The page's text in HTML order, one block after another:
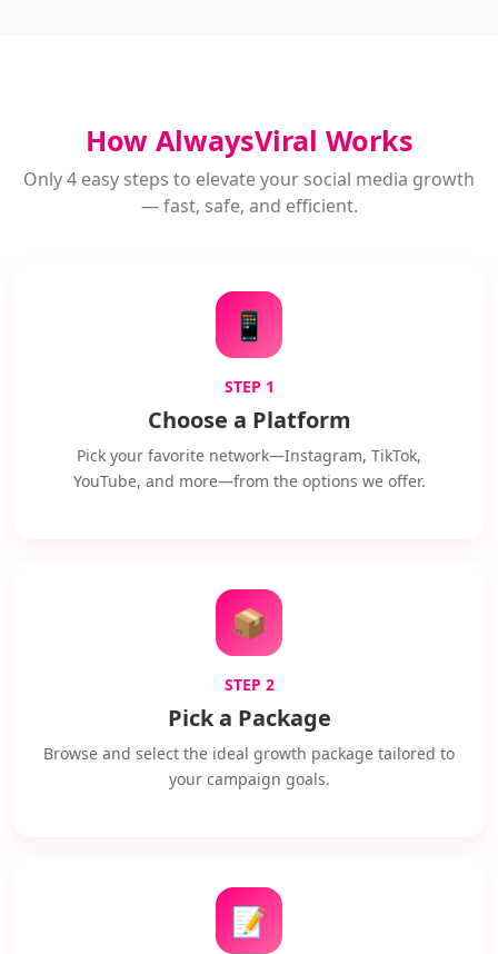
How AlwaysViral Works
Only 4 easy steps to elevate your social media growth
— fast, safe, and efficient.
📱
STEP 1
Choose a Platform
Pick your favorite network—Instagram, TikTok,
YouTube, and more—from the options we offer.
📦
STEP 2
Pick a Package
Browse and select the ideal growth package tailored to
your campaign goals.
📝